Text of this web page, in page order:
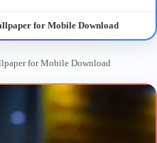
for Mobile Download
for Mobile Download